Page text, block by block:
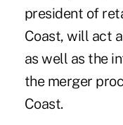
president of
Coast, will act
as well as the
the merger
Coast.